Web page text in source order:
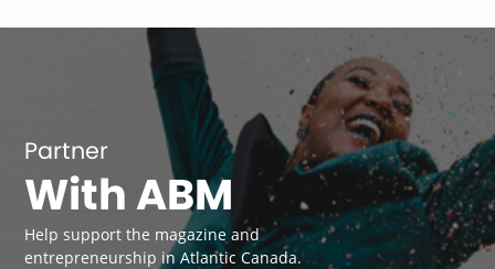
Partner
With ABM
Help support the magazine and
entrepreneurship in Atlantic Canada.